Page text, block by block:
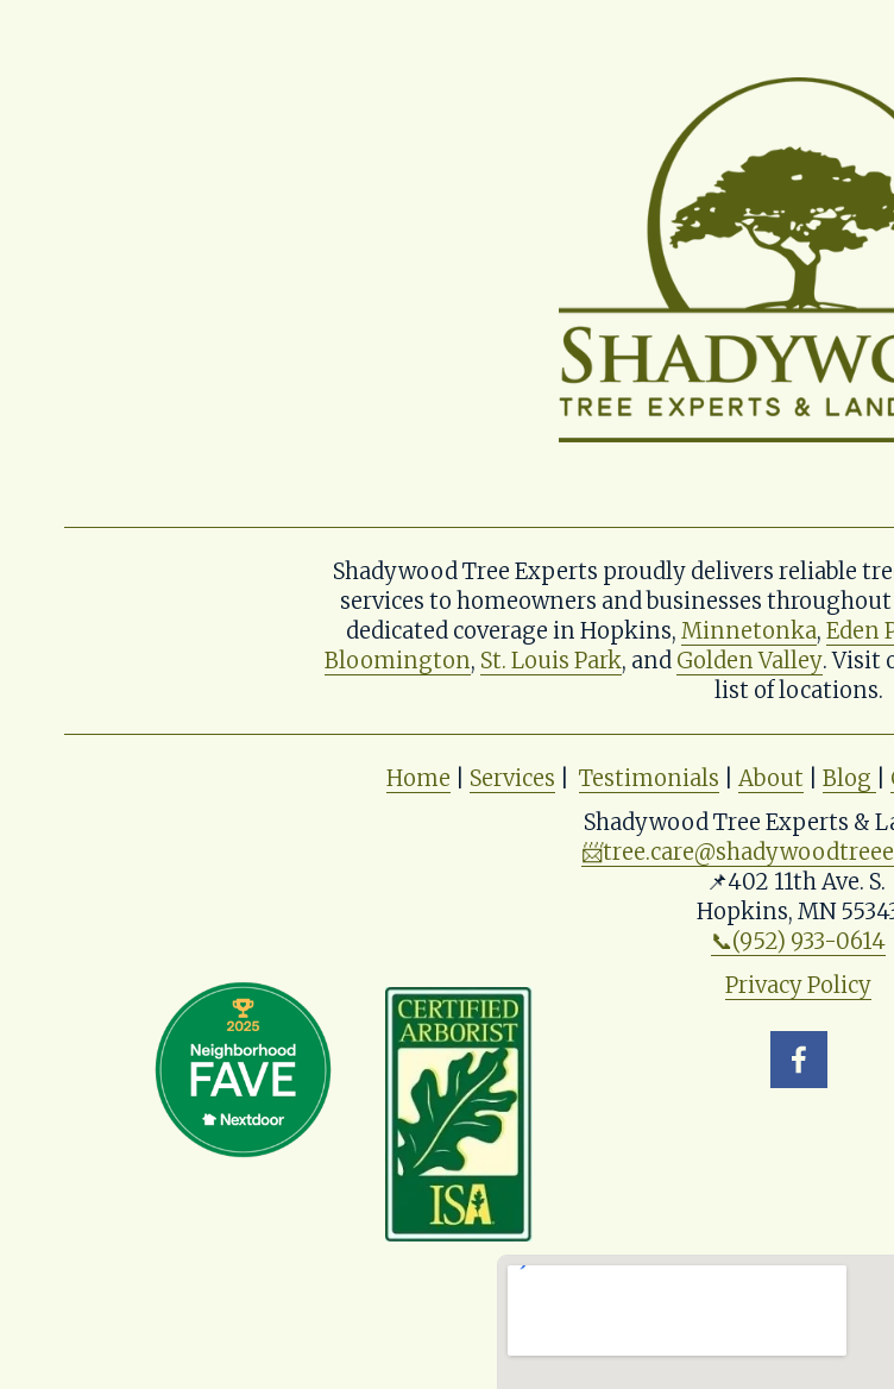
Shadywood Tree Experts proudly delivers reliable
services to homeowners and businesses
dedicated coverage in Hopkins, Minnetonka, Eden
Bloomington, St. Louis Park, and Golden Valley. Visit
list of locations.
Home Services | Testimonials | About | Blog
Shadywood Tree Experts &
📨
📌402 11th Ave. S.
Hopkins, MN
📞(952) 933-0614
Privacy Policy